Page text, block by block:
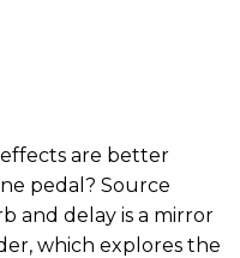
are better
pedal? Source
and delay is a mirror
which explores the